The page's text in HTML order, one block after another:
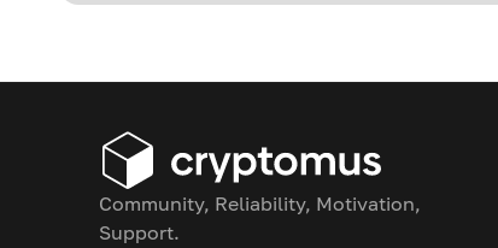
Community, Reliability, Motivation,
Support.